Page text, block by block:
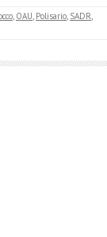
, OAU, Polisario, SADR,